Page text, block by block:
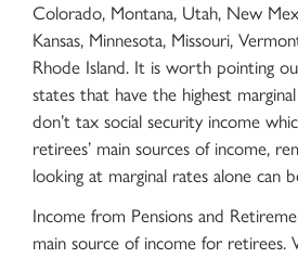
Colorado, Montana, Utah, New
Kansas, Minnesota, Missouri,
Rhode Island. It is worth pointing
states that have the highest
don’t tax social security income
retirees’ main sources of income,
looking at marginal rates alone can
Income from Pensions and
main source of income for